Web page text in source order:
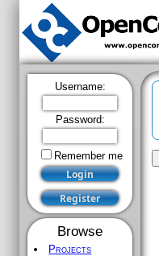
Username:
Password:
Remember me
Browse
Projects